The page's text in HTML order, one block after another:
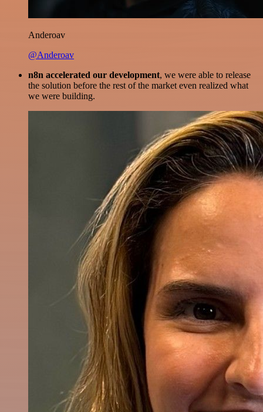
Anderoav
@Anderoav
n8n accelerated our development, we were able to release
the solution before the rest of the market even realized what
we were building.